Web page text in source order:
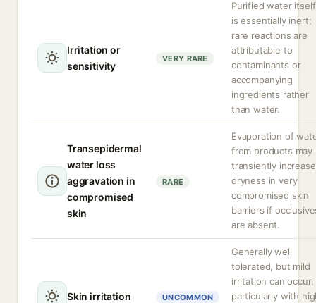
Irritation or
sensitivity
VERY RARE
Purified water itself
is essentially inert;
rare reactions are
attributable to
contaminants or
accompanying
ingredients rather
than water.
Transepidermal
water loss
aggravation in
compromised
skin
RARE
Evaporation of
from products may
transiently increase
dryness in very
compromised skin
barriers if
are absent.
Skin irritation UNCOMMON
Generally well
tolerated, but mild
irritation can occur,
particularly with